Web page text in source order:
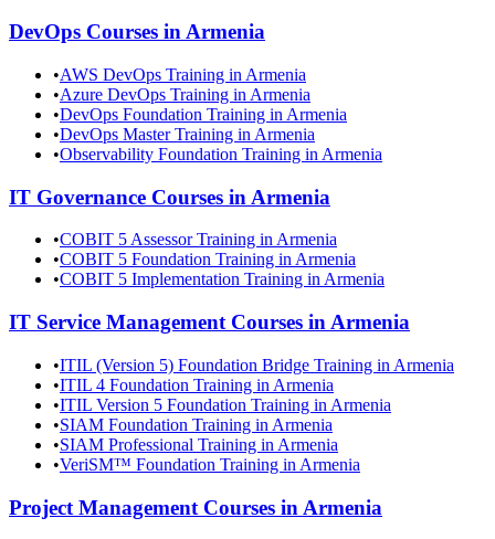
DevOps Courses inArmenia
•AWS DevOps Training in Armenia
•Azure DevOps Training in Armenia
•DevOps Foundation Training in Armenia
•DevOps Master Training in Armenia
•Observability Foundation Training in Armenia
IT Governance Courses in Armenia
•COBIT 5 Assessor Training in Armenia
•COBIT 5 Foundation Training in Armenia
•COBIT 5 Implementation Training in Armenia
IT Service Management Courses in Armenia
•ITIL (Version 5) Foundation Bridge Training in Armenia
•ITIL 4 Foundation Training in Armenia
•ITIL Version 5 Foundation Training in Armenia
•SIAM Foundation Training in Armenia
•SIAM Professional Training in Armenia
•VeriSM™ Foundation Training in Armenia
Project Management Courses in Armenia